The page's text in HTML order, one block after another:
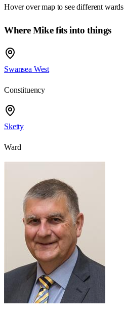
Hover over map to see different wards
Where Mike fits into things
Swansea West
Constituency
Sketty
Ward